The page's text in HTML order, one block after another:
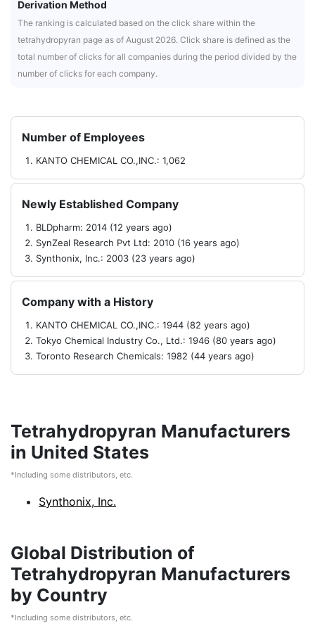
Derivation Method
The ranking is calculated based on the click share within the
tetrahydropyran page as of August 2026. Click share is defined as the
total number of clicks for all companies during the period divided by the
number of clicks for each company.
Number of Employees
KANTO CHEMICAL CO.,INC.: 1,062
Newly Established Company
BLDpharm: 2014 (12 years ago)
SynZeal Research Pvt Ltd: 2010 (16 years ago)
Synthonix, Inc.: 2003 (23 years ago)
Company with a History
KANTO CHEMICAL CO.,INC.: 1944 (82 years ago)
Tokyo Chemical Industry Co., Ltd.: 1946 (80 years ago)
Toronto Research Chemicals: 1982 (44 years ago)
Tetrahydropyran Manufacturers
in United States
*Including some distributors, etc.
Synthonix, Inc.
Global Distribution of
Tetrahydropyran Manufacturers
by Country
*Including some distributors, etc.